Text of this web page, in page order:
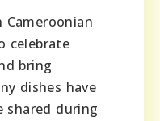
Cameroonian
celebrate
bring
dishes have
shared during